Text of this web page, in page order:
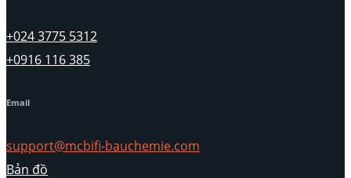
+024 3775 5312
+0916 116 385
Email
support@mcbifi-bauchemie.com
Bản đồ